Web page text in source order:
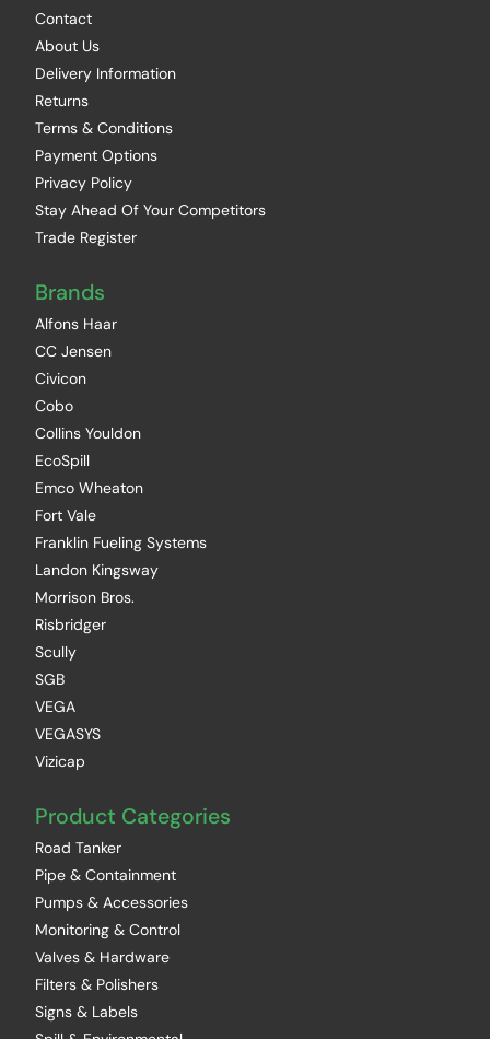
Contact
About Us
Delivery Information
Returns
Terms & Conditions
Payment Options
Privacy Policy
Stay Ahead Of Your Competitors
Trade Register
Brands
Alfons Haar
CC Jensen
Civicon
Cobo
Collins Youldon
EcoSpill
Emco Wheaton
Fort Vale
Franklin Fueling Systems
Landon Kingsway
Morrison Bros.
Risbridger
Scully
SGB
VEGA
VEGASYS
Vizicap
Product Categories
Road Tanker
Pipe & Containment
Pumps & Accessories
Monitoring & Control
Valves & Hardware
Filters & Polishers
Signs & Labels